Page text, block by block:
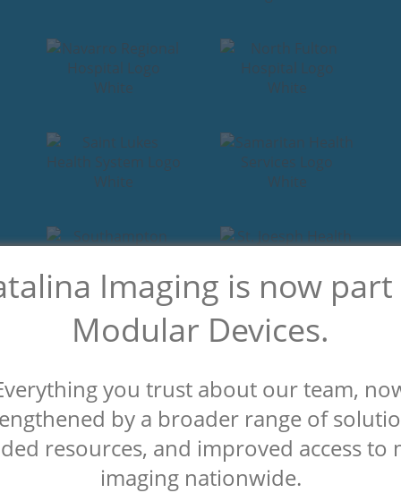
Imaging is now
Modular Devices.
you trust about our team,
by a broader range of
resources, and improved access to
imaging nationwide.